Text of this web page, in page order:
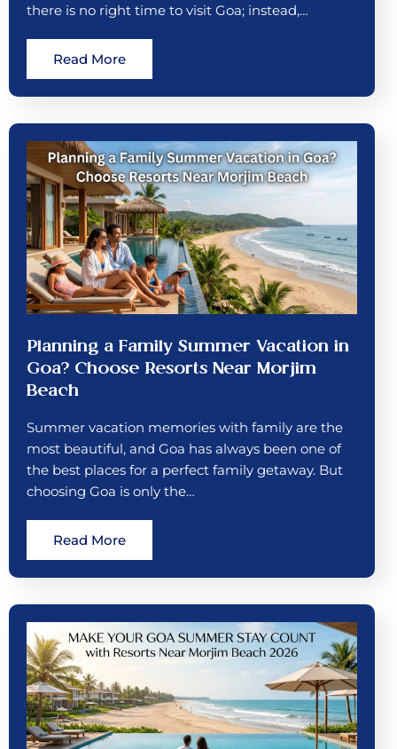
there is no right time to visit Goa; instead,…
Read More
Planning a Family Summer Vacation in
Goa? Choose Resorts Near Morjim
Beach
Summer vacation memories with family are the
most beautiful, and Goa has always been one of
the best places for a perfect family getaway. But
choosing Goa is only the…
Read More